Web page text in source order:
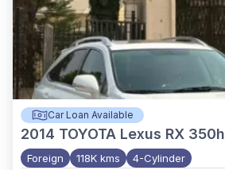
Car Loan Available
2014 TOYOTA Lexus RX 350h
Foreign 118K kms 4-Cylinder